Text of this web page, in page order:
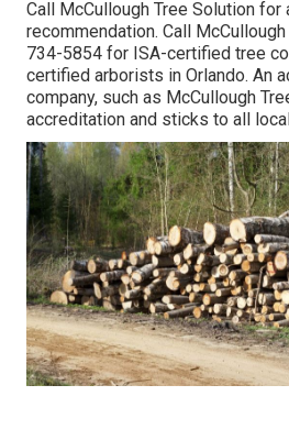
Call McCullough Tree Solution for
recommendation. Call
734-5854 for ISA-certified tree
certified arborists in Orlando. An
company, such as McCullough
accreditation and sticks to all